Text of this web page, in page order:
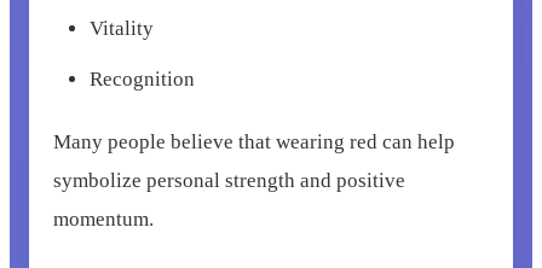
Vitality
Recognition
Many people believe that wearing red can help
symbolize personal strength and positive
momentum.